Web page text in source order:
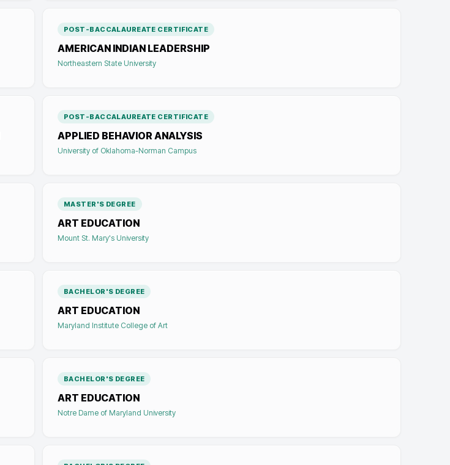
POST-BACCALAUREATE CERTIFICATE
AMERICAN INDIAN LEADERSHIP
Northeastern State University
POST-BACCALAUREATE CERTIFICATE
APPLIED BEHAVIOR ANALYSIS
University of Oklahoma-Norman Campus
MASTER'S DEGREE
ART EDUCATION
Mount St. Mary's University
BACHELOR'S DEGREE
ART EDUCATION
Maryland Institute College of Art
BACHELOR'S DEGREE
ART EDUCATION
Notre Dame of Maryland University